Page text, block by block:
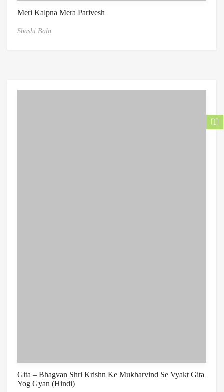
Meri Kalpna Mera Parivesh
Shashi Bala
Gita – Bhagvan Shri Krishn Ke Mukharvind Se Vyakt Gita
Yog Gyan (Hindi)